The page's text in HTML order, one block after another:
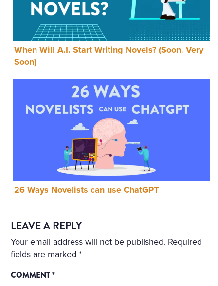
When Will A.I. Start Writing Novels? (Soon. Very
Soon)
26 Ways Novelists can use ChatGPT
LEAVE A REPLY
Your email address will not be published. Required
fields are marked*
COMMENT*